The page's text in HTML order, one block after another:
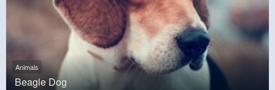
Animals
Beagle Dog